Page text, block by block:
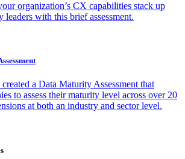
organization’s CX capabilities stack up
leaders with this brief assessment.
a Data Maturity Assessment that
to assess their maturity level across over 20
at both an industry and sector level.